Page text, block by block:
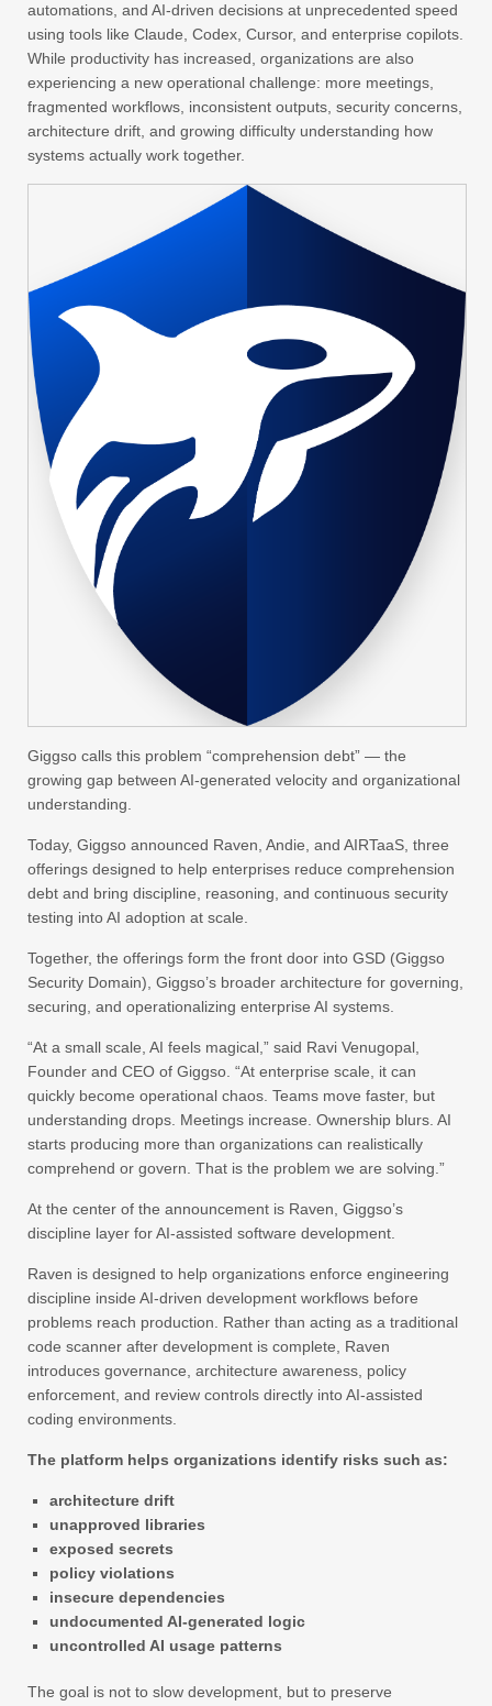
automations, and AI-driven decisions at unprecedented speed
using tools like Claude, Codex, Cursor, and enterprise copilots.
While productivity has increased, organizations are also
experiencing a new operational challenge: more meetings,
fragmented workflows, inconsistent outputs, security concerns,
architecture drift, and growing difficulty understanding how
systems actually work together.
Giggso calls this problem “comprehension debt” — the
growing gap between AI-generated velocity and organizational
understanding.
Today, Giggso announced Raven, Andie, and AIRTaaS, three
offerings designed to help enterprises reduce comprehension
debt and bring discipline, reasoning, and continuous security
testing into AI adoption at scale.
Together, the offerings form the front door into GSD (Giggso
Security Domain), Giggso’s broader architecture for governing,
securing, and operationalizing enterprise AI systems.
“At a small scale, AI feels magical,” said Ravi Venugopal
Founder and CEO of Giggso . “At enterprise scale, it can
quickly become operational chaos. Teams move faster, but
understanding drops. Meetings increase. Ownership blurs. AI
starts producing more than organizations can realistically
comprehend or govern. That is the problem we are solving.”
At the center of the announcement is Raven, Giggso’s
discipline layer for AI-assisted software development.
Raven is designed to help organizations enforce engineering
discipline inside AI-driven development workflows before
problems reach production. Rather than acting as a traditional
code scanner after development is complete, Raven
introduces governance, architecture awareness, policy
enforcement, and review controls directly into AI-assisted
coding environments.
The platform helps organizations identify risks such as:
architecture drift
unapproved libraries
exposed secrets
policy violations
insecure dependencies
undocumented AI-generated logic
uncontrolled AI usage patterns
The goal is not to slow development, but to preserve